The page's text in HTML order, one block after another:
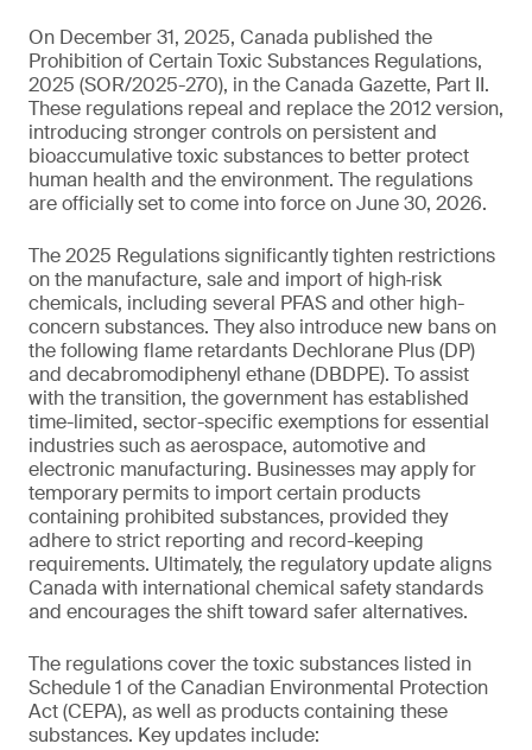
On December 31, 2025, Canada published the
Prohibition of Certain Toxic Substances Regulations,
2025 (SOR/2025-270), in the Canada Gazette, Part II.
These regulations repeal and replace the 2012 version,
introducing stronger controls on persistent and
bioaccumulative toxic substances to better protect
human health and the environment. The regulations
are officially set to come into force on June 30, 2026.
The 2025 Regulations significantly tighten restrictions
on the manufacture, sale and import of high‑risk
chemicals, including several PFAS and other high-
concern substances. They also introduce new bans on
the following flame retardants Dechlorane Plus (DP)
and decabromodiphenyl ethane (DBDPE). To assist
with the transition, the government has established
time-limited, sector-specific exemptions for essential
industries such as aerospace, automotive and
electronic manufacturing. Businesses may apply for
temporary permits to import certain products
containing prohibited substances, provided they
adhere to strict reporting and record-keeping
requirements. Ultimately, the regulatory update aligns
Canada with international chemical safety standards
and encourages the shift toward safer alternatives.
The regulations cover the toxic substances listed in
Schedule 1 of the Canadian Environmental Protection
Act (CEPA), as well as products containing these
substances. Key updates include: